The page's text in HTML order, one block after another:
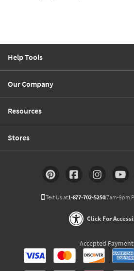
Help Tools
Our Company
Resources
Stores
Text Us at1-877-702-5250(7am-9pm
Click For
Accepted